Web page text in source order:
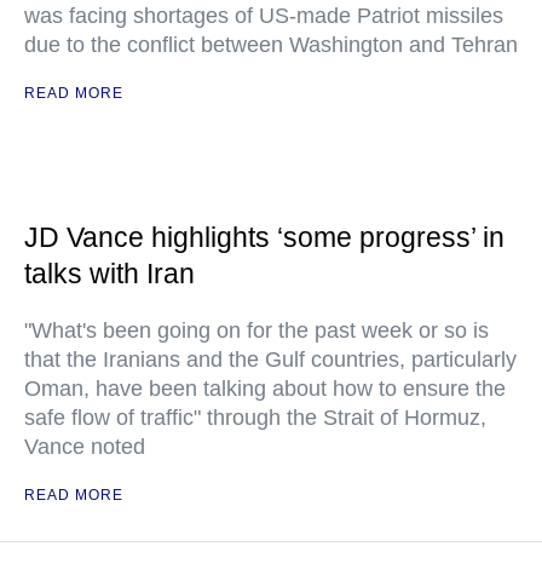
was facing shortages of US-made Patriot missiles
due to the conflict between Washington and Tehran
READ MORE
JD Vance highlights ‘some progress’ in
talks with Iran
"What's been going on for the past week or so is
that the Iranians and the Gulf countries, particularly
Oman, have been talking about how to ensure the
safe flow of traffic" through the Strait of Hormuz,
Vance noted
READ MORE